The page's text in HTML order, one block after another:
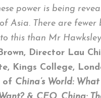
power is being
Asia. There are fewer
this than Mr
Director Lau
Kings College,
of China’s World: What